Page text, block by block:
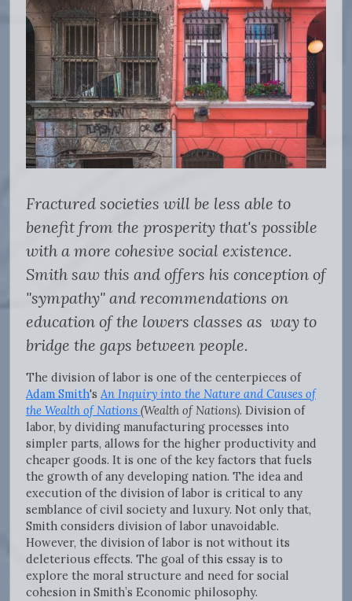
Fractured societies will be less able to
benefit from the prosperity that's possible
with a more cohesive social existence.
Smith saw this and offers his conception of
"sympathy" and recommendations on
education of the lowers classes as way to
bridge the gaps between people.
The division of labor is one of the centerpieces of
Adam Smith's An Inquiry into the Nature and Causes of
the Wealth of Nations (Wealth of Nations). Division of
labor, by dividing manufacturing processes into
simpler parts, allows for the higher productivity and
cheaper goods. It is one of the key factors that fuels
the growth of any developing nation. The idea and
execution of the division of labor is critical to any
semblance of civil society and luxury. Not only that,
Smith considers division of labor unavoidable.
However, the division of labor is not without its
deleterious effects. The goal of this essay is to
explore the moral structure and need for social
cohesion in Smith’s Economic philosophy.